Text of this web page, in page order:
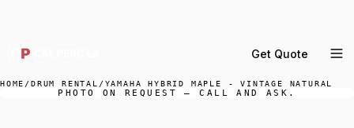
Get Quote
HOME /DRUM RENTAL / YAMAHA HYBRID MAPLE - VINTAGE NATURAL
PHOTO ON REQUEST — CALL AND ASK.